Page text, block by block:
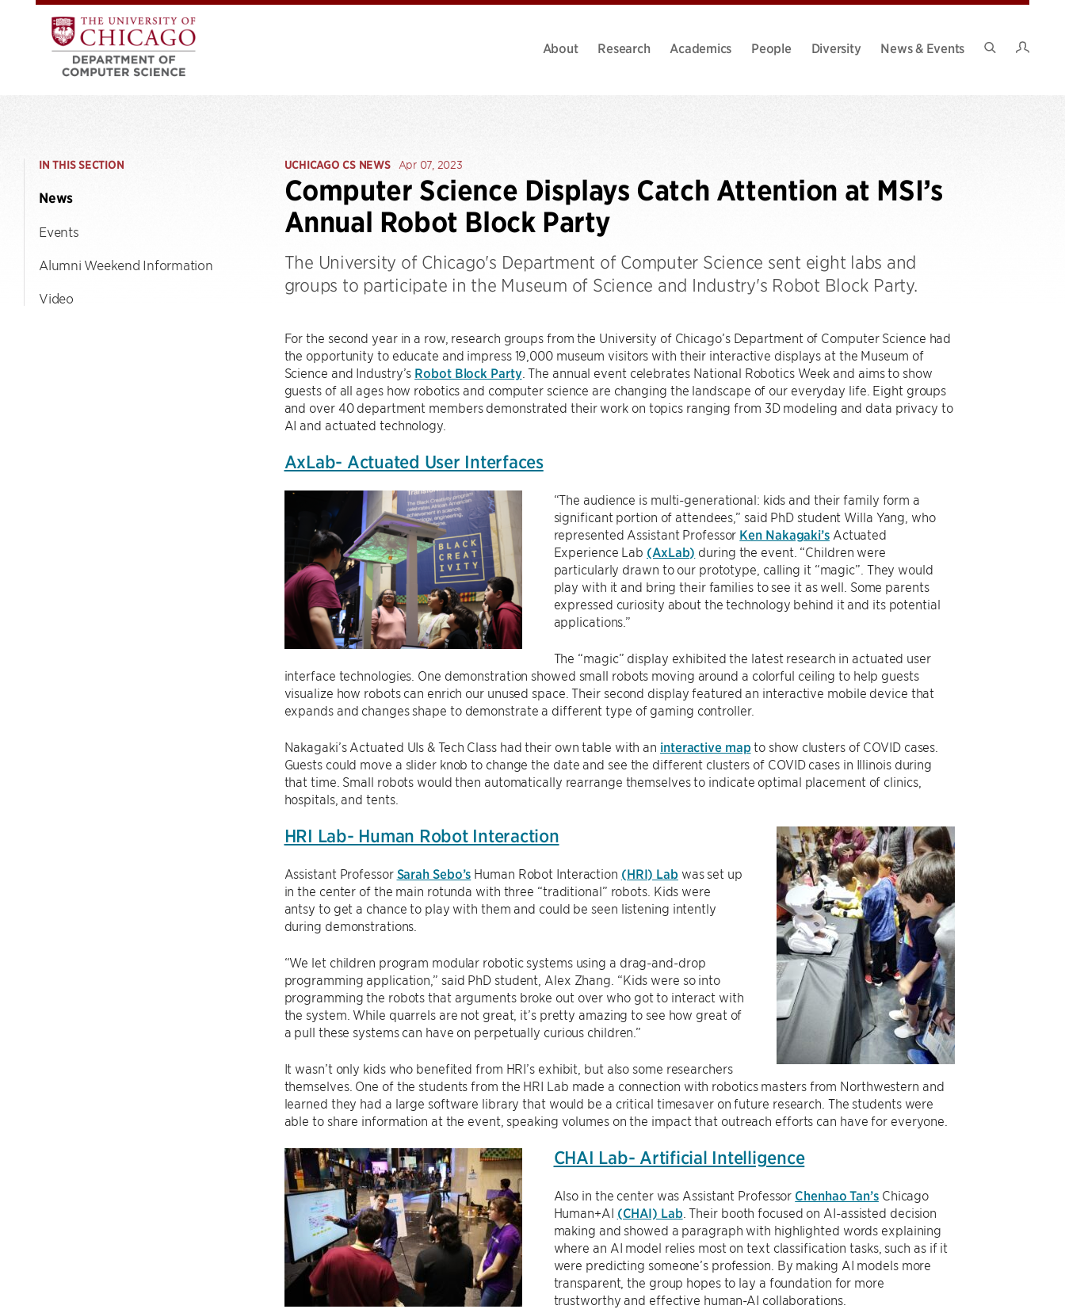
About Research Academics People Diversity
News & Events
IN THIS SECTION
News
Events
Alumni Weekend Information
Video
UCHICAGO CS NEWS Apr 07, 2023
Computer Science Displays Catch Attention at MSI’s
Annual Robot Block Party
The University of Chicago's Department of Computer Science sent eight labs and
groups to participate in the Museum of Science and Industry's Robot Block Party.
For the second year in a row, research groups from the University of Chicago’s Department of Computer Science had
the opportunity to educate and impress 19,000 museum visitors with their interactive displays at the Museum of
Science and Industry’s Robot Block Party. The annual event celebrates National Robotics Week and aims to show
guests of all ages how robotics and computer science are changing the landscape of our everyday life. Eight groups
and over 40 department members demonstrated their work on topics ranging from 3D modeling and data privacy to
AI and actuated technology.
AxLab- Actuated User Interfaces
“The audience is multi-generational: kids and their family form a
significant portion of attendees,” said PhD student Willa Yang, who
represented Assistant Professor Ken Nakagaki’sActuated
Experience Lab (AxLab) during the event. “Children were
particularly drawn to our prototype, calling it “magic”. They would
play with it and bring their families to see it as well. Some parents
expressed curiosity about the technology behind it and its potential
applications.”
The “magic” display exhibited the latest research in actuated user
interface technologies. One demonstration showed small robots moving around a colorful ceiling to help guests
visualize how robots can enrich our unused space. Their second display featured an interactive mobile device that
expands and changes shape to demonstrate a different type of gaming controller.
Nakagaki’s Actuated UIs & Tech Class had their own table with an interactive map to show clusters of COVID cases.
Guests could move a slider knob to change the date and see the different clusters of COVID cases in Illinois during
that time. Small robots would then automatically rearrange themselves to indicate optimal placement of clinics,
hospitals, and tents.
HRI Lab- Human Robot Interaction
Assistant Professor Sarah Sebo’s Human Robot Interaction (HRI) Lab was set up
in the center of the main rotunda with three “traditional” robots. Kids were
antsy to get a chance to play with them and could be seen listening intently
during demonstrations.
“We let children program modular robotic systems using a drag-and-drop
programming application,” said PhD student, Alex Zhang. “Kids were so into
programming the robots that arguments broke out over who got to interact with
the system. While quarrels are not great, it’s pretty amazing to see how great of
a pull these systems can have on perpetually curious children.”
It wasn’t only kids who benefited from HRI’s exhibit, but also some researchers
themselves. One of the students from the HRI Lab made a connection with robotics masters from Northwestern and
learned they had a large software library that would be a critical timesaver on future research. The students were
able to share information at the event, speaking volumes on the impact that outreach efforts can have for everyone.
CHAI Lab- Artificial Intelligence
Also in the center was Assistant Professor Chenhao Tan’sChicago
Human+AI (CHAI) Lab . Their booth focused on AI-assisted decision
making and showed a paragraph with highlighted words explaining
where an AI model relies most on text classification tasks, such as if it
were predicting someone’s profession. By making AI models more
transparent, the group hopes to lay a foundation for more
trustworthy and effective human-AI collaborations.